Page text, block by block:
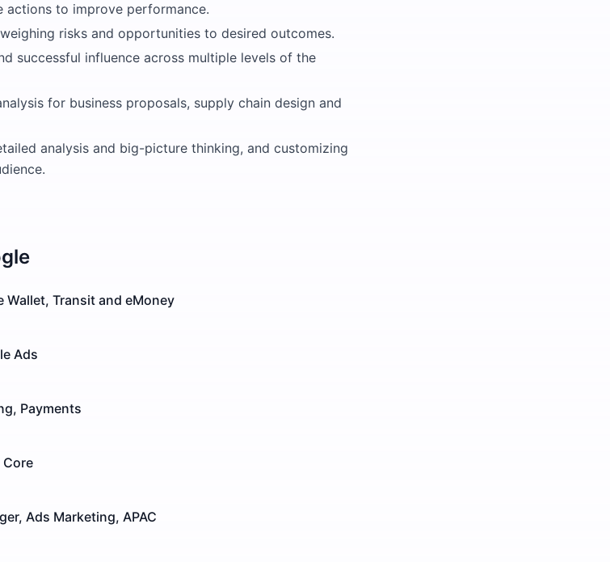
actions to improve performance.
risks and opportunities to desired outcomes.
successful influence across multiple levels of the
for business proposals, supply chain design and
analysis and big-picture thinking, and customizing
Wallet, Transit and eMoney
Ads
Payments
Core
Ads Marketing, APAC